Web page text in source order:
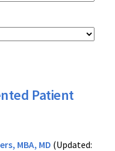
Patient
MBA, MD (Updated: